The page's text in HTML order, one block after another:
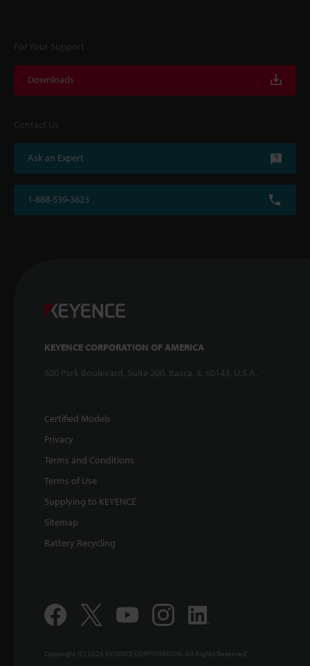
For Your Support
Downloads
Contact Us
Ask an Expert
1-888-539-3623
KEYENCE CORPORATION OF AMERICA
500 Park Boulevard, Suite 200, Itasca, IL 60143, U.S.A.
Certified Models
Privacy
Terms and Conditions
Terms of Use
Supplying to KEYENCE
Sitemap
Battery Recycling
Copyright (C) 2026 KEYENCE CORPORATION. All Rights Reserved.